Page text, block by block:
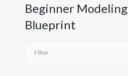
Beginner Modeling
Blueprint